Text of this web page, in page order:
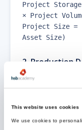
This website uses cookies
We use cookies to
Project
× Project
Project Size =
Asset Size)
2. Production
This includes only
Archived Data